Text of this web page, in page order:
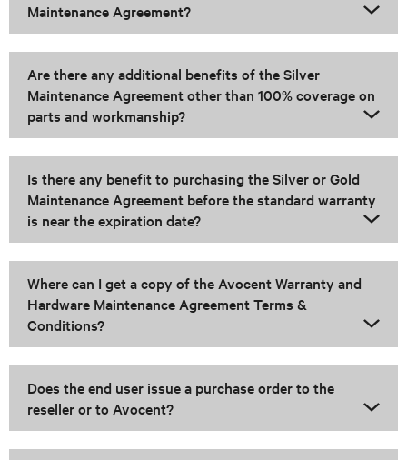
Maintenance Agreement?
Are there any additional benefits of the Silver
Maintenance Agreement other than 100% coverage on
parts and workmanship?
Is there any benefit to purchasing the Silver or Gold
Maintenance Agreement before the standard warranty
is near the expiration date?
Where can I get a copy of the Avocent Warranty and
Hardware Maintenance Agreement Terms &
Conditions?
Does the end user issue a purchase order to the
reseller or to Avocent?